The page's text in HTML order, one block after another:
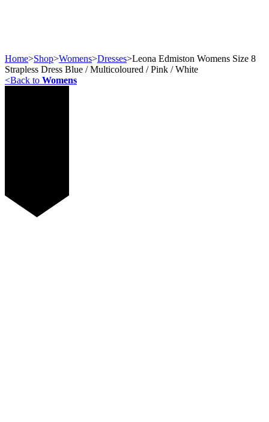
Home>Shop>Womens>Dresses>Leona Edmiston Womens Size 8
Strapless Dress Blue / Multicoloured / Pink / White
<Back to Womens